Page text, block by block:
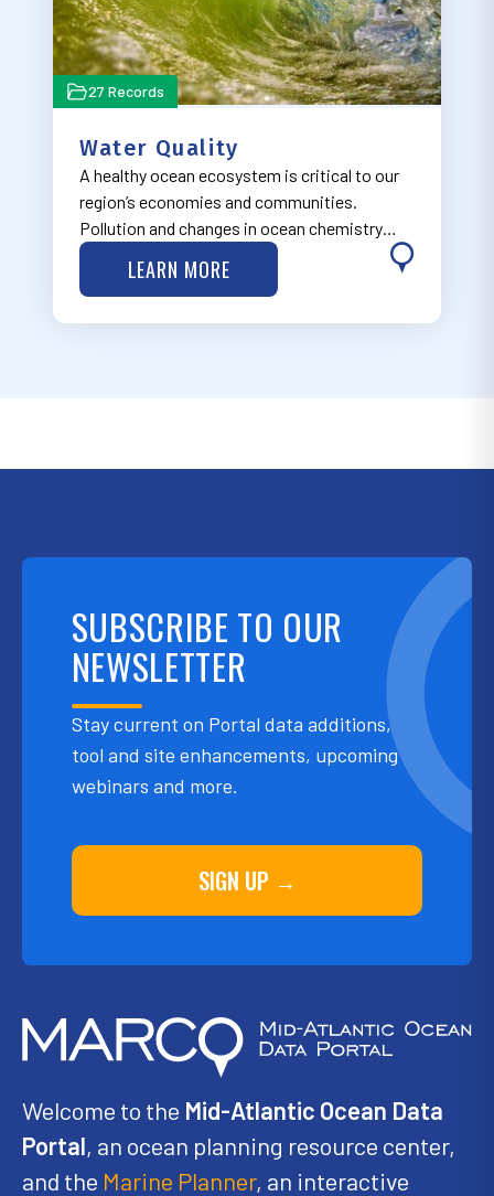
27 Records
Water Quality
A healthy ocean ecosystem is critical to our
region’s economies and communities.
Pollution and changes in ocean chemistry
have the potential to create environmental,
social, economic and cultural impacts. Learn
LEARN MORE
SUBSCRIBE TO OUR
NEWSLETTER
Stay current on Portal data additions,
tool and site enhancements, upcoming
webinars and more.
SIGN UP →
Welcome to the Mid-Atlantic Ocean Data
Portal, an ocean planning resource center,
and the Marine Planner, an interactive